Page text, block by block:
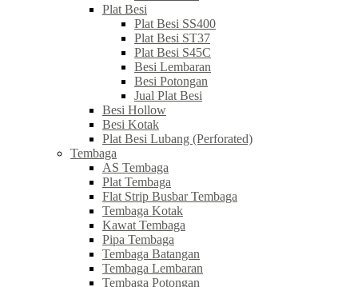
Plat Besi
Plat Besi SS400
Plat Besi ST37
Plat Besi S45C
Besi Lembaran
Besi Potongan
Jual Plat Besi
Besi Hollow
Besi Kotak
Plat Besi Lubang (Perforated)
Tembaga
AS Tembaga
Plat Tembaga
Flat Strip Busbar Tembaga
Tembaga Kotak
Kawat Tembaga
Pipa Tembaga
Tembaga Batangan
Tembaga Lembaran
Tembaga Potongan